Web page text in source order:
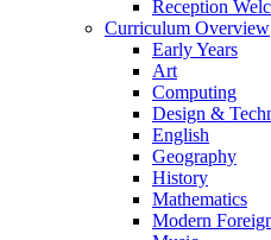
Reception
Curriculum Overview
Early Years
Art
Computing
Design &
English
Geography
History
Mathematics
Modern